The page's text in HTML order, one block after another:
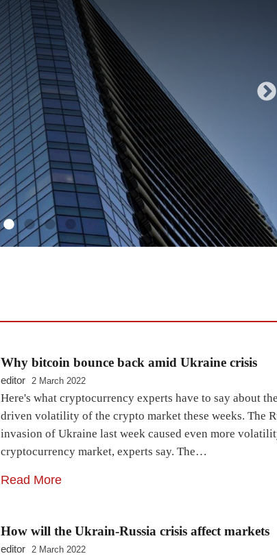
Why bitcoin bounce back amid Ukraine crisis
editor 2 March 2022
Here's what cryptocurrency experts have to say about
driven volatility of the crypto market these weeks. The
invasion of Ukraine last week caused even more
cryptocurrency market, experts say. The…
Read More
How will the Ukrain-Russia crisis affect markets
editor 2 March 2022